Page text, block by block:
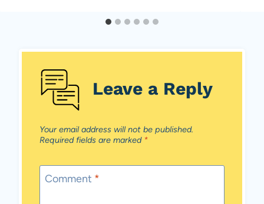
Leave a Reply
Your email address will not be published.
Required fields are marked *
Comment *